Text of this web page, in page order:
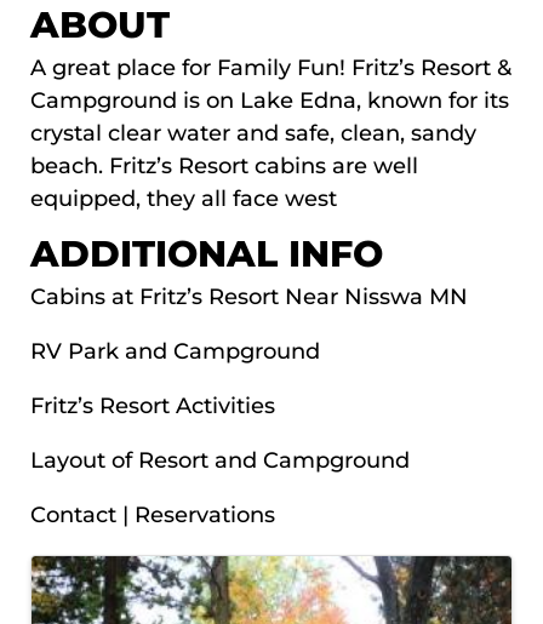
ABOUT
A great place for Family Fun! Fritz’s Resort &
Campground is on Lake Edna, known for its
crystal clear water and safe, clean, sandy
beach. Fritz’s Resort cabins are well
equipped, they all face west
ADDITIONAL INFO
Cabins at Fritz’s Resort Near Nisswa MN
RV Park and Campground
Fritz’s Resort Activities
Layout of Resort and Campground
Contact | Reservations
IMAGES